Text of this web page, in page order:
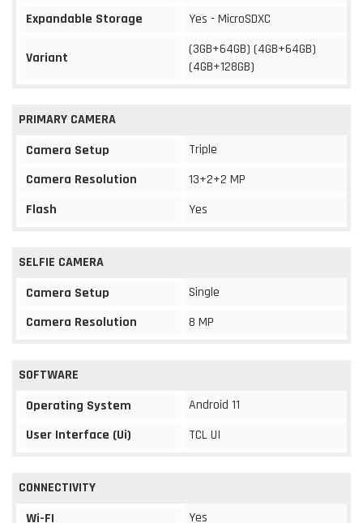
Expandable Storage
Yes - MicroSDXC
Variant
(3GB+64GB) (4GB+64GB)
(4GB+128GB)
PRIMARY CAMERA
Camera Setup
Triple
Camera Resolution
13+2+2 MP
Flash
Yes
SELFIE CAMERA
Camera Setup
Single
Camera Resolution
8 MP
SOFTWARE
Operating System
Android 11
User Interface (Ui)
TCL UI
CONNECTIVITY
Wi-FI
Yes